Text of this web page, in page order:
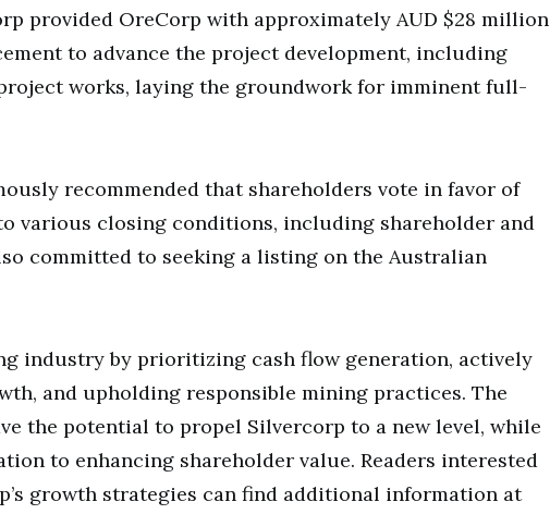
provided OreCorp with approximately AUD $28 million
to advance the project development, including
works, laying the groundwork for imminent full-
recommended that shareholders vote in favor of
various closing conditions, including shareholder and
committed to seeking a listing on the Australian
industry by prioritizing cash flow generation, actively
and upholding responsible mining practices. The
the potential to propel Silvercorp to a new level, while
to enhancing shareholder value. Readers interested
growth strategies can find additional information at